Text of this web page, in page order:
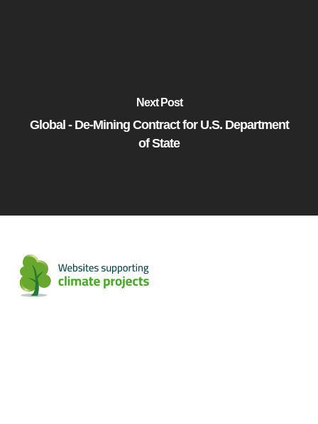
Next Post
Global - De-Mining Contract for U.S. Department
of State